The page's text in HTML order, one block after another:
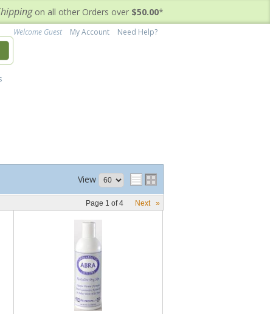
on all other Orders over $50.00*
Welcome Guest My Account
Need Help?
View
Page 1 of4 Next »